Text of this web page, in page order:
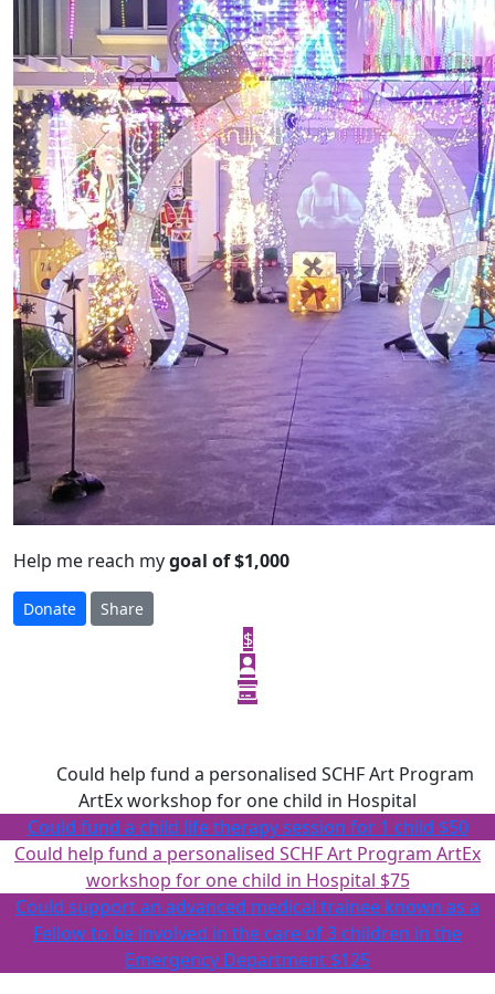
Help me reach mygoal of $1,000
Donate Share
$
Could help fund a personalised SCHF Art Program
ArtEx workshop for one child in Hospital
Could fund a child life therapy session for 1 child $50
Could help fund a personalised SCHF Art Program ArtEx
workshop for one child in Hospital $75
Could support an advanced medical trainee known as a
Fellow to be involved in the care of 3 children in the
Emergency Department $125